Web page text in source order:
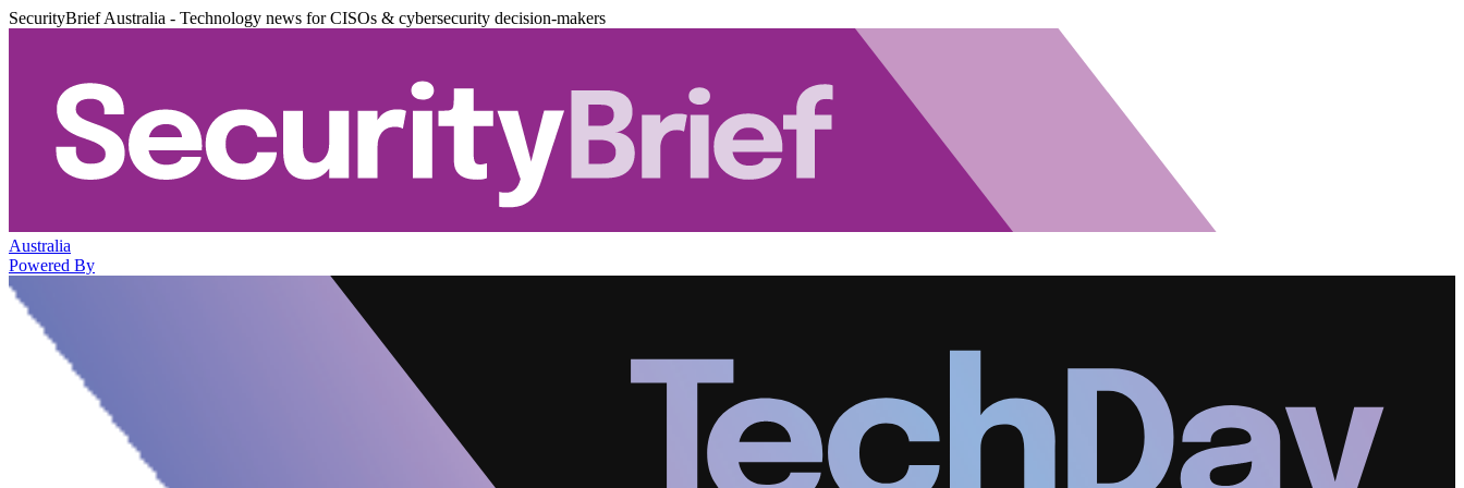
SecurityBrief Australia - Technology news for CISOs & cybersecurity decision-makers
Australia
Powered By